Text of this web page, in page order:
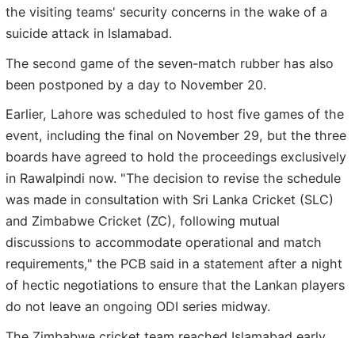
the visiting teams' security concerns in the wake of a
suicide attack in Islamabad.
The second game of the seven-match rubber has also
been postponed by a day to November 20.
Earlier, Lahore was scheduled to host five games of the
event, including the final on November 29, but the three
boards have agreed to hold the proceedings exclusively
in Rawalpindi now. "The decision to revise the schedule
was made in consultation with Sri Lanka Cricket (SLC)
and Zimbabwe Cricket (ZC), following mutual
discussions to accommodate operational and match
requirements," the PCB said in a statement after a night
of hectic negotiations to ensure that the Lankan players
do not leave an ongoing ODI series midway.